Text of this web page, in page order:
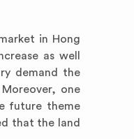
in Hong
as well
demand the
one
future theme
that the land